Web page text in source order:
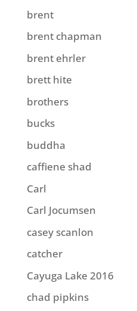
brent
brent chapman
brent ehrler
brett hite
brothers
bucks
buddha
caffiene shad
Carl
Carl Jocumsen
casey scanlon
catcher
Cayuga Lake 2016
chad pipkins